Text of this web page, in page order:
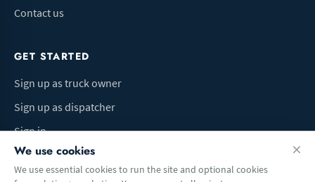
Contact us
GET STARTED
Sign up as truck owner
Sign up as dispatcher
Sign in
We use cookies
We use essential cookies to run the site and optional cookies